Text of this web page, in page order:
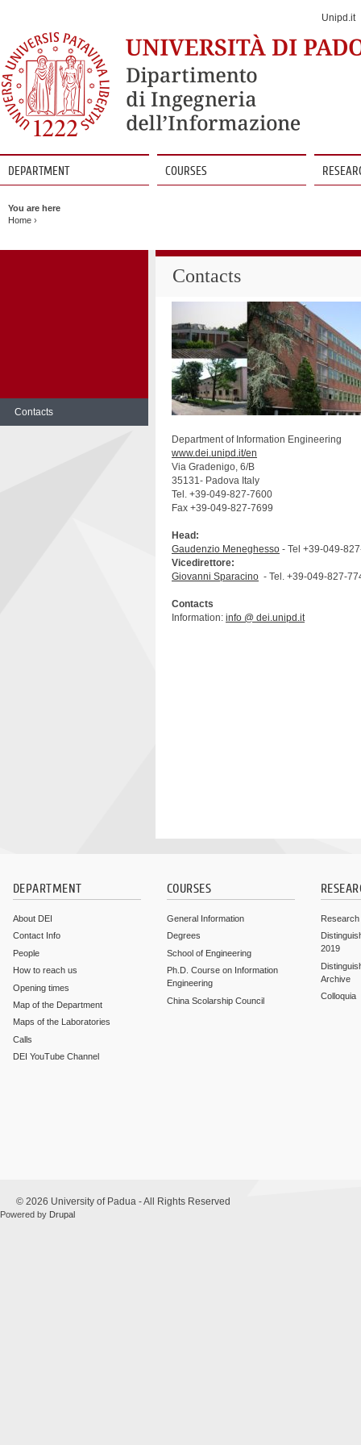
Unipd.it
DEPARTMENT COURSES
contenuto
You are here
Home ›
Contacts
Contacts
Department of Information Engineering
www.dei.unipd.it/en
Via Gradenigo, 6/B
35131- Padova Italy
Tel. +39-049-827-7600
Fax +39-049-827-7699
Head:
Gaudenzio Meneghesso - Tel +39-049-
Vicedirettore:
Giovanni Sparacino - Tel. +39-049-827-
Contacts
Information: info @ dei.unipd.it
DEPARTMENT
About DEI
Contact Info
People
How to reach us
Opening times
Map of the Department
Maps of the Laboratories
Calls
DEI YouTube Channel
COURSES
General Information
Degrees
School of Engineering
Ph.D. Course on Information
Engineering
China Scolarship Council
Research
2019
Archive
Colloquia
© 2026 University of Padua - All Rights Reserved
Powered by Drupal